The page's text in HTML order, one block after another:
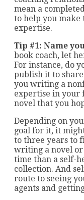
mean a
to help you make
expertise.
Tip #1: Name
book coach, let
For instance, do
publish it to
you writing a
expertise in your
novel that you
Depending on
goal for it, it
to three years to
writing a novel
time than a self-
collection. And
route to seeing
agents and